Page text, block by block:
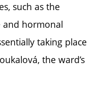
such as the
hormonal
taking place
the ward’s